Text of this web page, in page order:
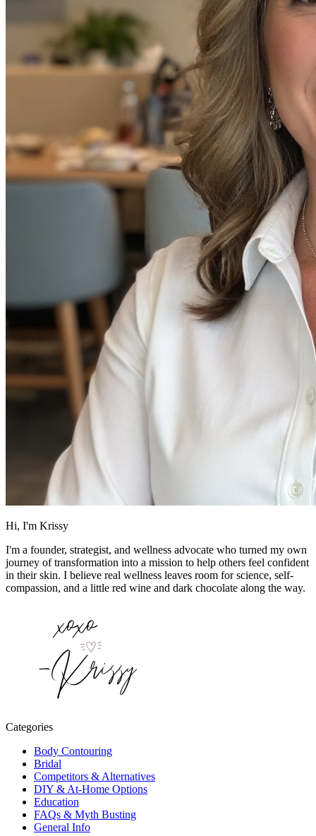
Hi, I'm Krissy
I'm a founder, strategist, and wellness advocate who turned my own
journey of transformation into a mission to help others feel confident
in their skin. I believe real wellness leaves room for science, self-
compassion, and a little red wine and dark chocolate along the way.
Categories
Body Contouring
Bridal
Competitors & Alternatives
DIY & At-Home Options
Education
FAQs & Myth Busting
General Info